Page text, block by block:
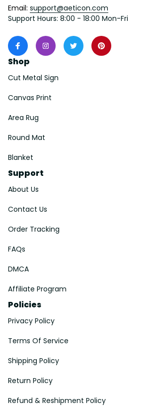
Email: support@aeticon.com
Support Hours: 8:00 - 18:00 Mon-Fri
Shop
Cut Metal Sign
Canvas Print
Area Rug
Round Mat
Blanket
Support
About Us
Contact Us
Order Tracking
FAQs
DMCA
Affiliate Program
Policies
Privacy Policy
Terms Of Service
Shipping Policy
Return Policy
Refund & Reshipment Policy